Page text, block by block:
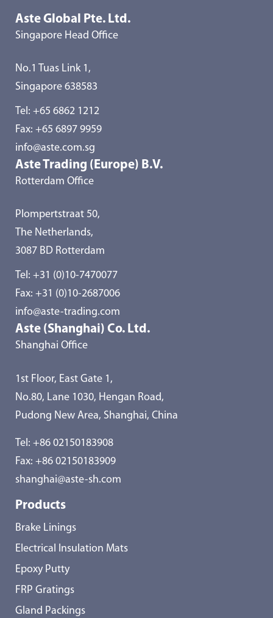
Aste Global Pte. Ltd.
Singapore Head Office
No.1 Tuas Link 1,
Singapore 638583
Tel: +65 6862 1212
Fax: +65 6897 9959
info@aste.com.sg
Aste Trading (Europe) B.V.
Rotterdam Office
Plompertstraat 50,
The Netherlands,
3087 BD Rotterdam
Tel: +31 (0)10-7470077
Fax: +31 (0)10-2687006
info@aste-trading.com
Aste (Shanghai) Co. Ltd.
Shanghai Office
1st Floor, East Gate 1,
No.80, Lane 1030, Hengan Road,
Pudong New Area, Shanghai, China
Tel: +86 02150183908
Fax: +86 02150183909
shanghai@aste-sh.com
Products
Brake Linings
Electrical Insulation Mats
Epoxy Putty
FRP Gratings
Gland Packings